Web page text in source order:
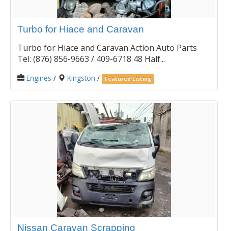
Turbo for Hiace and Caravan
Turbo for Hiace and Caravan Action Auto Parts
Tel: (876) 856-9663 / 409-6718 48 Half...
Engines / Kingston / Featured Listing
Nissan Caravan Scrapping